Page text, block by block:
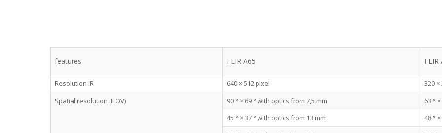
features FLIR A65 FLIR
Resolution IR 640 × 512 pixel
320 ×
Spatial resolution (IFOV)
90 ° × 69 ° with optics from 7,5 mm
63 °
45 ° × 37 ° with optics from 13 mm
48 °